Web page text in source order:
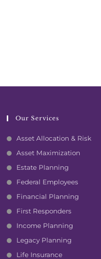
Our Services
Asset Allocation & Risk
Asset Maximization
Estate Planning
Federal Employees
Financial Planning
First Responders
Income Planning
Legacy Planning
Life Insurance